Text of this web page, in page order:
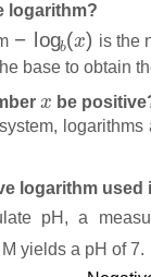
logarithm?
log (x )
is the
base to obtain
be
logarithm used
pH, a
M yields a pH of 7.